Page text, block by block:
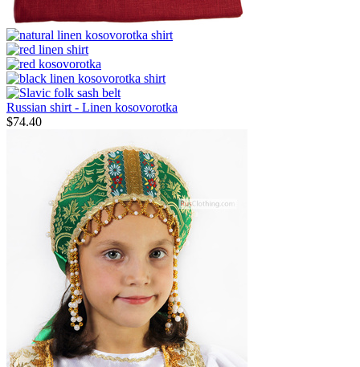
Russian shirt - Linen kosovorotka
$74.40